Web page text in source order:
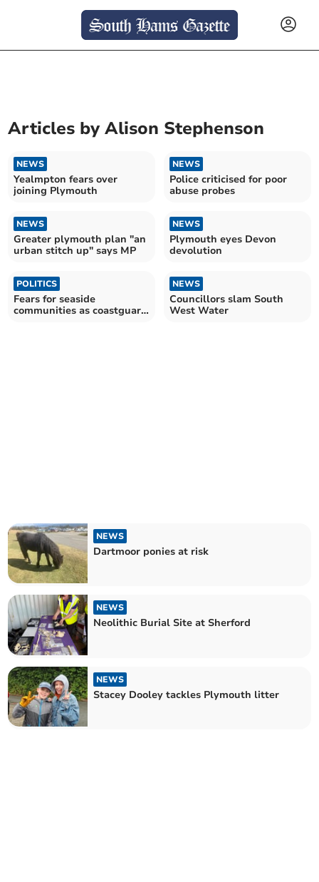
Articles byAlison Stephenson
NEWS
Yealmpton fears over
joining Plymouth
NEWS
Police criticised for poor
abuse probes
NEWS
Greater plymouth plan "an
urban stitch up" says MP
NEWS
Plymouth eyes Devon
devolution
POLITICS
Fears for seaside
communities as coastguard
NEWS
Councillors slam South
West Water
NEWS
Dartmoor ponies at risk
NEWS
Neolithic Burial Site at Sherford
NEWS
Stacey Dooley tackles Plymouth litter